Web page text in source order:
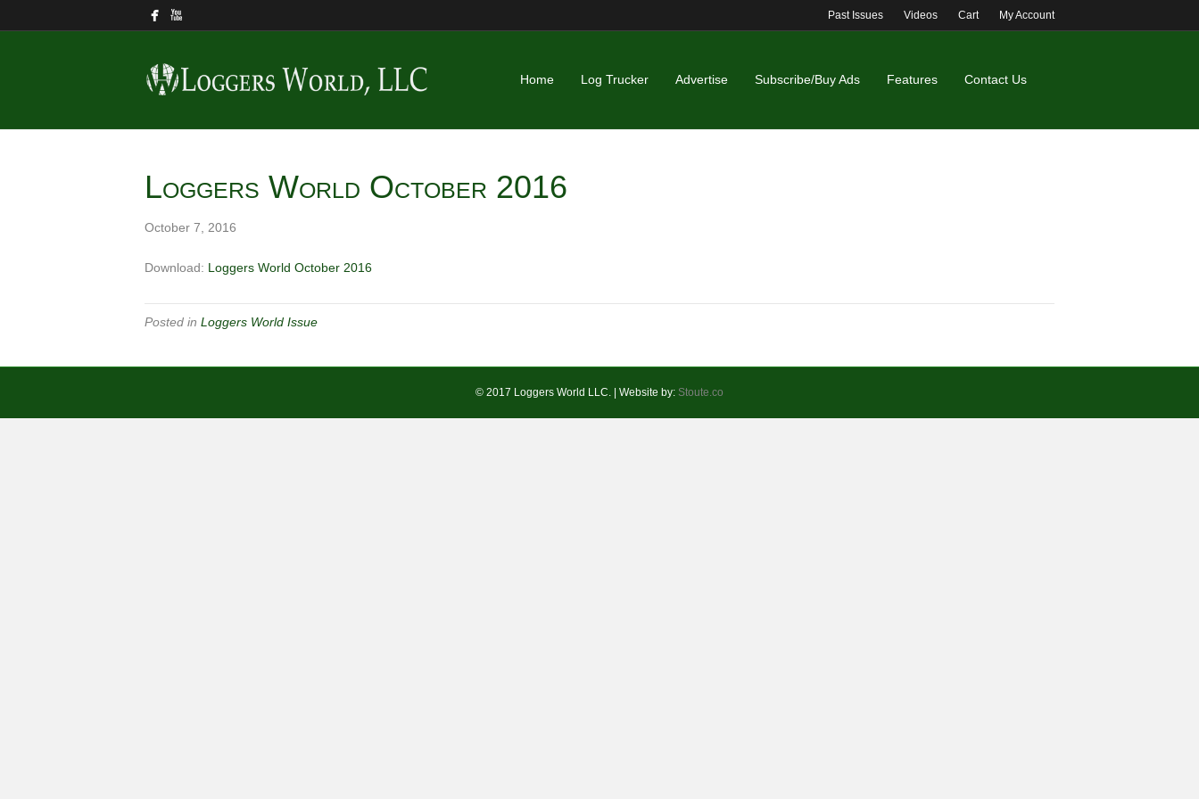
Past Issues Videos Cart My Account
Home Log Trucker Advertise Subscribe/Buy Ads Features Contact Us
Loggers World October 2016
October 7, 2016
Download: Loggers World October 2016
Posted in Loggers World Issue
© 2017 Loggers World LLC. | Website by: Stoute.co